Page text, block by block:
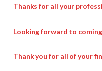
Thanks for all your
Looking forward to
Thank you for all of your